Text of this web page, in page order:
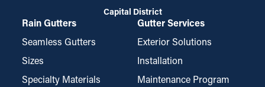
Capital District
Rain Gutters
Seamless Gutters
Sizes
Specialty Materials
Gutter Services
Exterior Solutions
Installation
Maintenance Program